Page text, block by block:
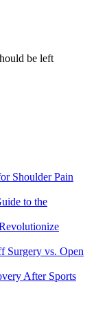
be left
Shoulder Pain
to the
Surgery vs. Open
After Sports